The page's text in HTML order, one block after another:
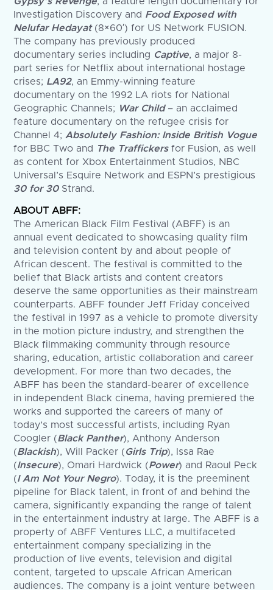
Investigation Discovery and Food Exposed with
Nelufar Hedayat(8×60′) for US Network FUSION.
The company has previously produced
documentary series including Captive, a major 8-
part series for Netflix about international hostage
crises; LA92, an Emmy-winning feature
documentary on the 1992 LA riots for National
Geographic Channels; War Child– an acclaimed
feature documentary on the refugee crisis for
Channel 4;Absolutely Fashion: Inside British Vogue
for BBC Two and
The Traffickersfor Fusion, as well
as content for Xbox Entertainment Studios, NBC
Universal’s Esquire Network and ESPN’s prestigious
30 for 30Strand.
ABOUT ABFF:
The American Black Film Festival (ABFF) is an
annual event dedicated to showcasing quality film
and television content by and about people of
African descent. The festival is committed to the
belief that Black artists and content creators
deserve the same opportunities as their mainstream
counterparts. ABFF founder Jeff Friday conceived
the festival in 1997 as a vehicle to promote diversity
in the motion picture industry, and strengthen the
Black filmmaking community through resource
sharing, education, artistic collaboration and career
development. For more than two decades, the
ABFF has been the standard-bearer of excellence
in independent Black cinema, having premiered the
works and supported the careers of many of
today’s most successful artists, including Ryan
Coogler (Black Panther), Anthony Anderson
(Blackish), Will Packer (Girls Trip), Issa Rae
(Insecure), Omari Hardwick (Power) and Raoul Peck
(I Am Not Your Negro). Today, it is the preeminent
pipeline for Black talent, in front of and behind the
camera, significantly expanding the range of talent
in the entertainment industry at large. The ABFF is a
property of ABFF Ventures LLC, a multifaceted
entertainment company specializing in the
production of live events, television and digital
content, targeted to upscale African American
audiences. The company is a joint venture between